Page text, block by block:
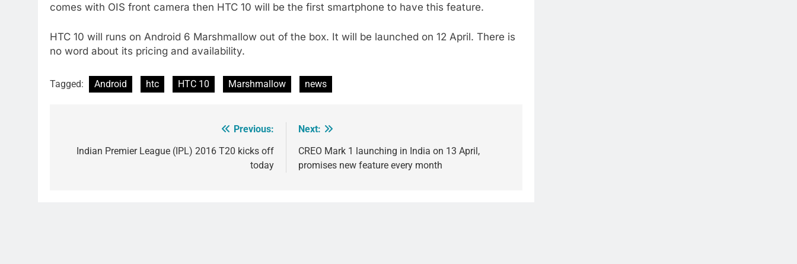
comes with OIS front camera then HTC 10 will be the first smartphone to have this feature.
HTC 10 will runs on Android 6 Marshmallow out of the box. It will be launched on 12 April. There is
no word about its pricing and availability.
Tagged: Android htc HTC 10 Marshmallow news
navigation
Previous:
Indian Premier League (IPL) 2016 T20 kicks off
today
Next:
CREO Mark 1 launching in India on 13 April,
promises new feature every month